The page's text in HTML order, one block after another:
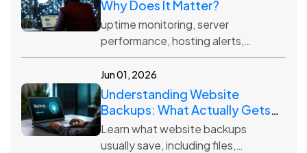
Why Does It Matter?
uptime monitoring, server
performance, hosting alerts,
website reliability, server health,
downtime prevention
Jun 01, 2026
Understanding Website
Backups: What Actually Gets
Saved?
Learn what website backups
usually save, including files,